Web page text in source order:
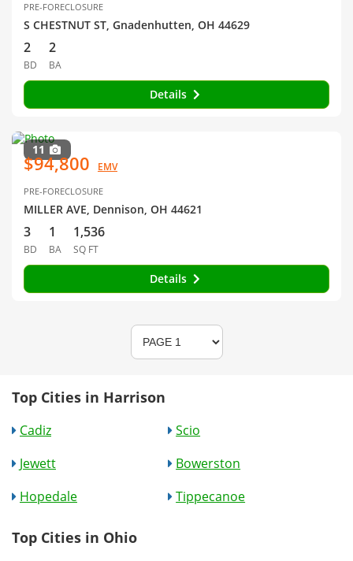
PRE-FORECLOSURE
S CHESTNUT ST, Gnadenhutten, OH 44629
2
BD
2
BA
Details
11
$94,800 EMV
PRE-FORECLOSURE
MILLER AVE, Dennison, OH 44621
3
BD
1
BA
1,536
SQ FT
Details
Top Cities in Harrison
Cadiz
Scio
Jewett
Bowerston
Hopedale
Tippecanoe
Top Cities in Ohio